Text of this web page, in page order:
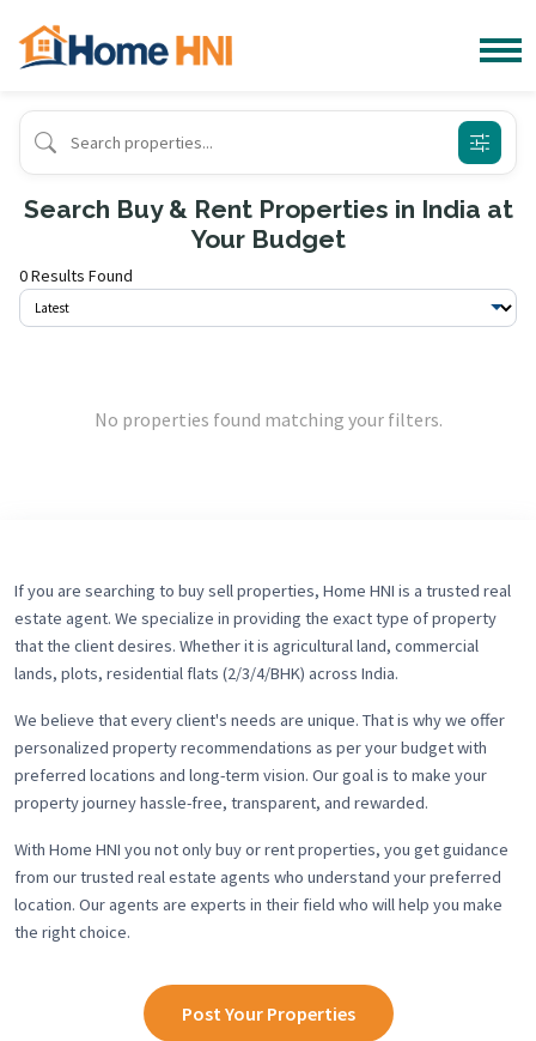
Search Buy & Rent Properties in India at
Your Budget
0 Results Found
No properties found matching your filters.
If you are searching to buy sell properties, Home HNI is a trusted real
estate agent. We specialize in providing the exact type of property
that the client desires. Whether it is agricultural land, commercial
lands, plots, residential flats (2/3/4/BHK) across India.
We believe that every client's needs are unique. That is why we offer
personalized property recommendations as per your budget with
preferred locations and long-term vision. Our goal is to make your
property journey hassle-free, transparent, and rewarded.
With Home HNI you not only buy or rent properties, you get guidance
from our trusted real estate agents who understand your preferred
location. Our agents are experts in their field who will help you make
the right choice.
Post Your Properties